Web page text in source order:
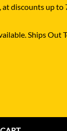
discounts up to
Ships Out